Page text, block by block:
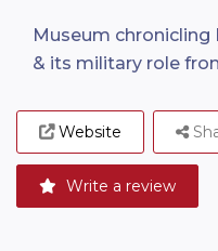
Museum
& its military role
Website
Write a review